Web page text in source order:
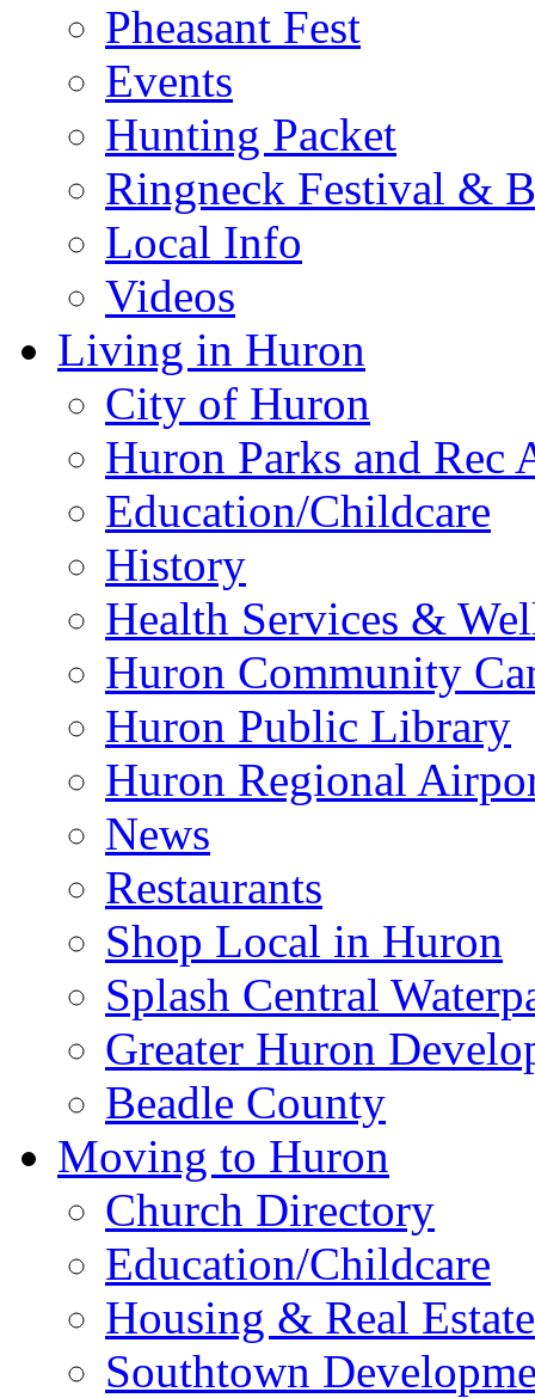
Pheasant Fest
Events
Hunting Packet
Ringneck Festival &
Local Info
Videos
Living in Huron
City of Huron
Huron Parks and
Education/Childcare
History
Health Services &
Huron Community
Huron Public Library
Huron Regional
News
Restaurants
Shop Local in Huron
Splash Central
Greater Huron
Beadle County
Moving to Huron
Church Directory
Education/Childcare
Housing & Real Estate
Southtown